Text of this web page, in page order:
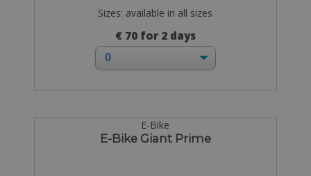
Sizes: available in all sizes
€ 70 for 2 days
E-Bike
E-Bike Giant Prime